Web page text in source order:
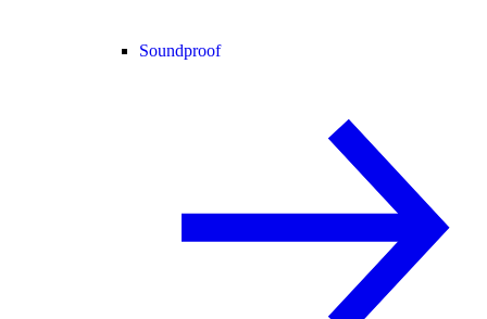
Soundproof